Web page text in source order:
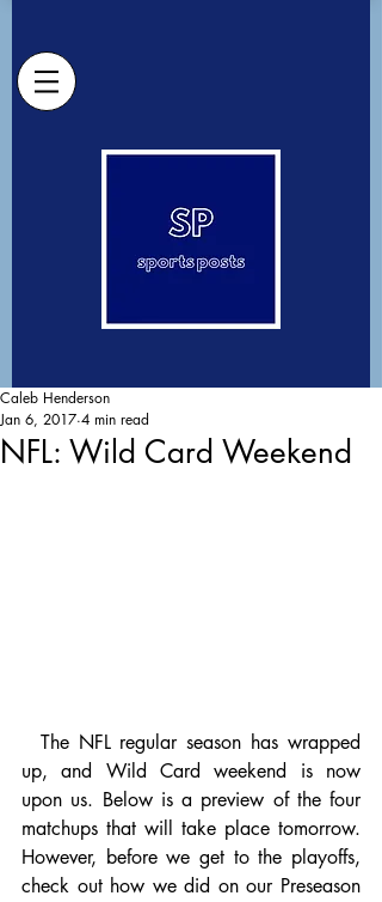
NFL: Wild Card Weekend
Caleb Henderson
Jan 6, 2017 4 min read
up, and Wild Card weekend is now
upon us. Below is a preview of the four
matchups that will take place tomorrow.
However, before we get to the playoffs,
check out how we did on our Preseason